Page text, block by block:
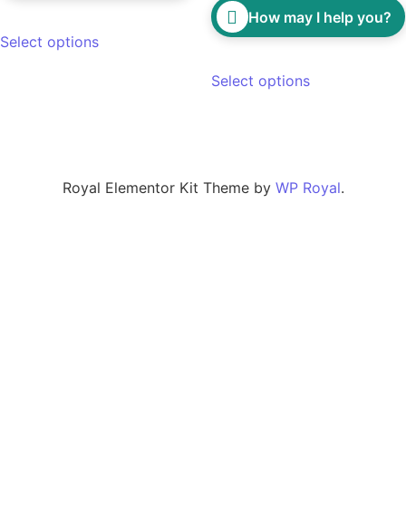
Select options
How may I help you?
Select options
Royal Elementor Kit Theme by WP Royal.